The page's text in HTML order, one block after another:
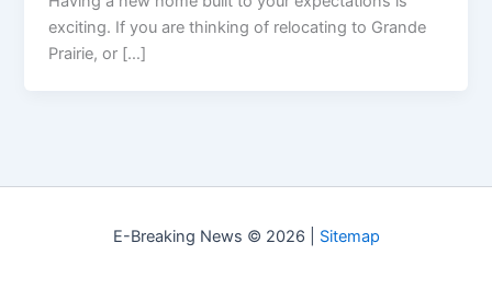
exciting. If you are thinking of relocating to Grande
Prairie, or […]
E-Breaking News © 2026 | Sitemap